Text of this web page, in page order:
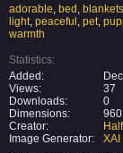
adorable, bed , blankets
light, peaceful , pet,
warmth
Statistics:
Added:
Views:
37
Downloads:
0
Dimensions:
Creator:
Image Generator:
XAI